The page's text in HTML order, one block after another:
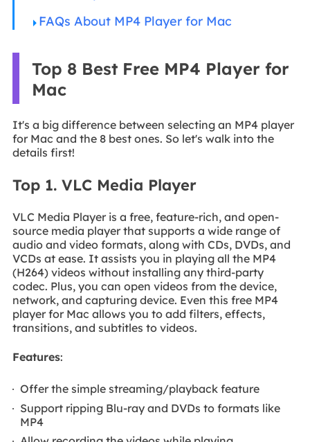
FAQs About MP4 Player for Mac
Top 8 Best Free MP4 Player for
Mac
It's a big difference between selecting an MP4 player
for Mac and the 8 best ones. So let's walk into the
details first!
Top 1. VLC Media Player
VLC Media Player is a free, feature-rich, and open-
source media player that supports a wide range of
audio and video formats, along with CDs, DVDs, and
VCDs at ease. It assists you in playing all the MP4
(H264) videos without installing any third-party
codec. Plus, you can open videos from the device,
network, and capturing device. Even this free MP4
player for Mac allows you to add filters, effects,
transitions, and subtitles to videos.
Features:
Offer the simple streaming/playback feature
Support ripping Blu-ray and DVDs to formats like
MP4